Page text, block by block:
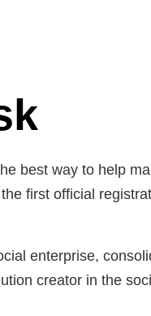
best way to help
first official
enterprise,
creator in the